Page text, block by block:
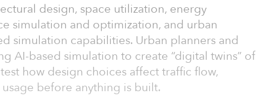
design, space utilization, energy
simulation and optimization, and urban
simulation capabilities. Urban planners and
AI-based simulation to create “digital twins” of
how design choices affect traffic flow,
before anything is built.